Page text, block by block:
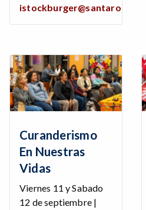
istockburger@santarosa.edu
Curanderismo
En Nuestras
Vidas
Viernes 11 y Sabado
12 de septiembre |